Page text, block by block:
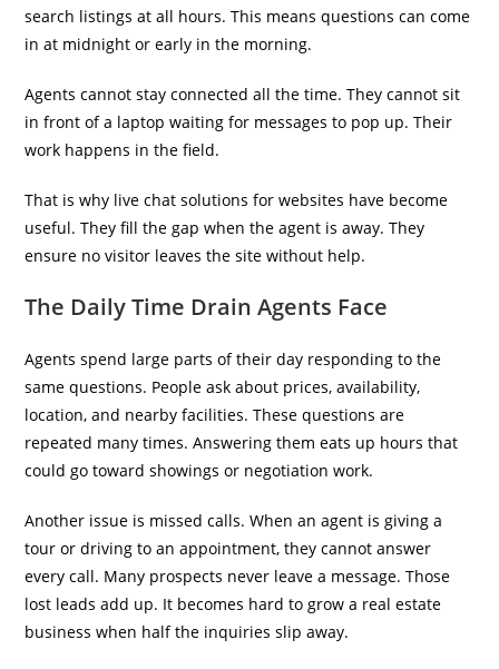
search listings at all hours. This means questions can come
in at midnight or early in the morning.
Agents cannot stay connected all the time. They cannot sit
in front of a laptop waiting for messages to pop up. Their
work happens in the field.
That is why live chat solutions for websites have become
useful. They fill the gap when the agent is away. They
ensure no visitor leaves the site without help.
The Daily Time Drain Agents Face
Agents spend large parts of their day responding to the
same questions. People ask about prices, availability,
location, and nearby facilities. These questions are
repeated many times. Answering them eats up hours that
could go toward showings or negotiation work.
Another issue is missed calls. When an agent is giving a
tour or driving to an appointment, they cannot answer
every call. Many prospects never leave a message. Those
lost leads add up. It becomes hard to grow a real estate
business when half the inquiries slip away.